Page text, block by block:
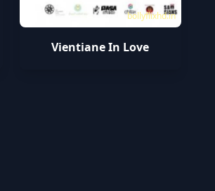
bollyflixhd.in
Vientiane In Love